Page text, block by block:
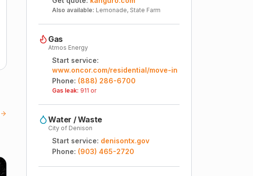
Also available: Lemonade, State Farm
Gas
Atmos Energy
Start service:
www.oncor.com/residential/move-in
Phone: (888) 286-6700
Gas leak: 911 or
Water / Waste
City of Denison
Start service: denisontx.gov
Phone: (903) 465-2720